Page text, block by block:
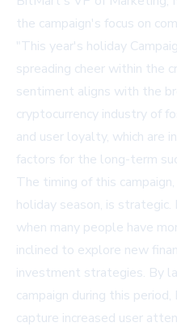
the campaign's focus on
"This year's holiday
spreading cheer within the
sentiment aligns with the
cryptocurrency industry of
and user loyalty, which are
factors for the long-term
The timing of this
holiday season, is
when many people have
inclined to explore new
investment strategies. By
campaign during this
capture increased user